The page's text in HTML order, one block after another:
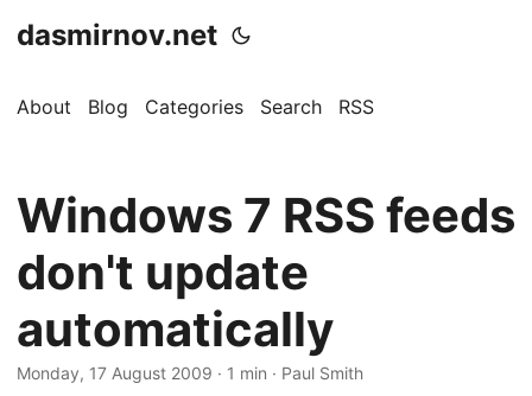
dasmirnov.net
About Blog Categories Search RSS
Windows 7 RSS feeds
don't update
automatically
Monday, 17 August 2009 · 1 min · Paul Smith